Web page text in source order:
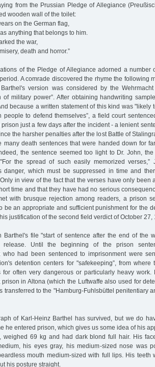
from the Prussian Pledge of Allegiance
wooden wall of the toilet:
on the German flag,
anything that belongs to him.
the war,
death and horror.”
of the Pledge of Allegiance adorned a number
A comrade discovered the rhyme the following
Barthel's version was considered by the
of military power”. After obtaining handwriting
because a written statement of this kind was "likely
people to defend themselves”, a field court
just a few days after the incident - a lenient
the harsher penalties after the lost Battle of
many death sentences that were handed down for
the sentence seemed too light to Dr. John,
the spread of such easily memorized verses,”
danger, which must be suppressed in time and
in view of the fact that the verses have only been
time and that they have had no serious
with brusque rejection among readers, a prison
be an appropriate and sufficient punishment for the
justification of the second field verdict of October 27,
Barthel's file "start of sentence after the end of the
release. Until the beginning of the prison
who had been sentenced to imprisonment were
detention centers for "safekeeping”, from
for often very dangerous or particularly heavy work.
prison in Altona (which the Luftwaffe also used for
transferred to the "Hamburg-Fuhlsbüttel penitentiary
of Karl-Heinz Barthel has survived, but we do
he entered prison, which gives us some idea of his
weighed 69 kg and had dark blond full hair. His
his eyes gray, his medium-sized nose was
mouth medium-sized with full lips. His teeth
his posture straight.